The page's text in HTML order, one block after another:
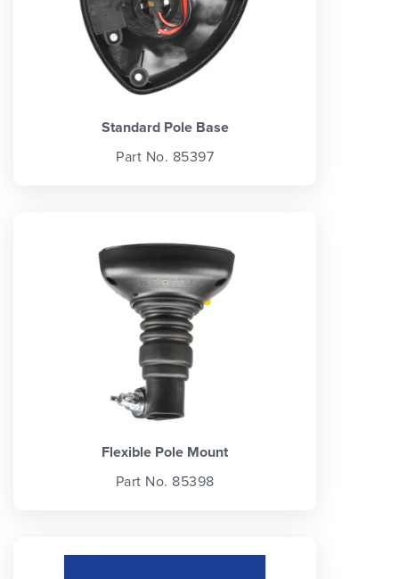
Standard Pole Base
Part No. 85397
Flexible Pole Mount
Part No. 85398